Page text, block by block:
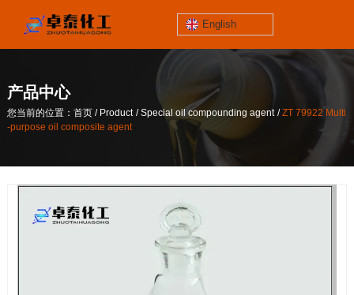
jinzhoutaihe
santungongyeyuan
contact number
186-4061-5258
Mail
lilian@lnzthg.com
English
关于我们
您当前的位置：首页/Product Special oil compounding agent
ZT 79922 Multi
产品中心
您当前的位置：首页 / Product /Special oil compounding agent /ZT 79922 Multi
-purpose oil composite agent